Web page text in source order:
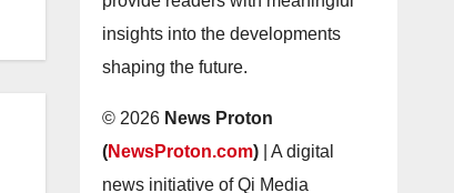
insights into the developments
shaping the future.
© 2026 News Proton
(NewsProton.com)| A digital
news initiative of Qi Media